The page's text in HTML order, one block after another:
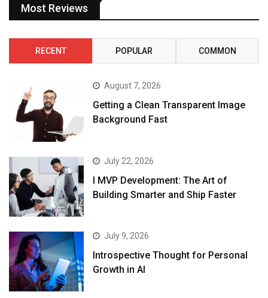
Most Reviews
RECENT POPULAR COMMON
August 7, 2026
Getting a Clean Transparent Image
Background Fast
July 22, 2026
I MVP Development: The Art of
Building Smarter and Ship Faster
July 9, 2026
Introspective Thought for Personal
Growth in AI